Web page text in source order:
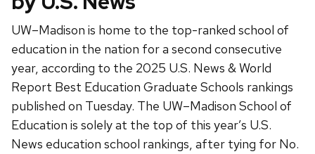
UW–Madison is home to the top-ranked school of
education in the nation for a second consecutive
year, according to the 2025 U.S. News & World
Report Best Education Graduate Schools rankings
published on Tuesday. The UW–Madison School of
Education is solely at the top of this year’s U.S.
News education school rankings, after tying for No.